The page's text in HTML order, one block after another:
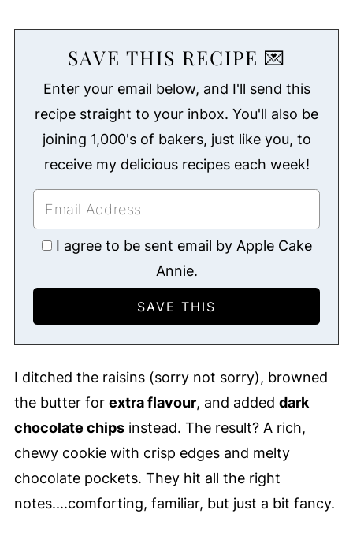
SAVE THIS RECIPE 💌
Enter your email below, and I'll send this
recipe straight to your inbox. You'll also be
joining 1,000's of bakers, just like you, to
receive my delicious recipes each week!
I agree to be sent email by Apple Cake
Annie.
I ditched the raisins (sorry not sorry), browned
the butter for extra flavour, and added dark
chocolate chipsinstead. The result? A rich,
chewy cookie with crisp edges and melty
chocolate pockets. They hit all the right
notes....comforting, familiar, but just a bit fancy.